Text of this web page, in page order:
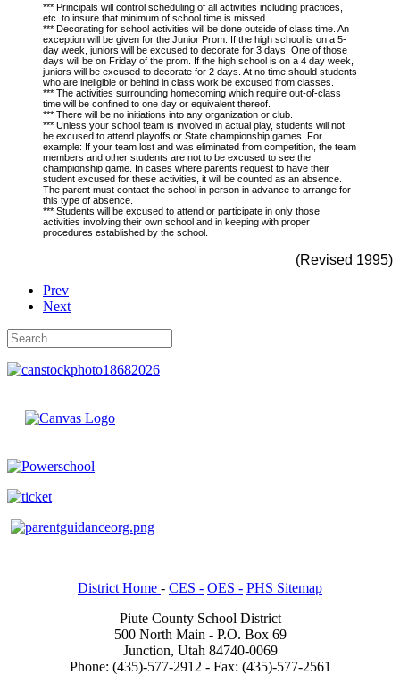
*** Principals will control scheduling of all activities including practices,
etc. to insure that minimum of school time is missed.
*** Decorating for school activities will be done outside of class time. An
exception will be given for the Junior Prom. If the high school is on a 5-
day week, juniors will be excused to decorate for 3 days. One of those
days will be on Friday of the prom. If the high school is on a 4 day week,
juniors will be excused to decorate for 2 days. At no time should students
who are ineligible or behind in class work be excused from classes.
*** The activities surrounding homecoming which require out-of-class
time will be confined to one day or equivalent thereof.
*** There will be no initiations into any organization or club.
*** Unless your school team is involved in actual play, students will not
be excused to attend playoffs or State championship games. For
example: If your team lost and was eliminated from competition, the team
members and other students are not to be excused to see the
championship game. In cases where parents request to have their
student excused for these activities, it will be counted as an absence.
The parent must contact the school in person in advance to arrange for
this type of absence.
*** Students will be excused to attend or participate in only those
activities involving their own school and in keeping with proper
procedures established by the school.
(Revised 1995)
Prev
Next
District Home - CES - OES - PHS Sitemap
Piute County School District
500 North Main - P.O. Box 69
Junction, Utah 84740-0069
Phone: (435)-577-2912 - Fax: (435)-577-2561